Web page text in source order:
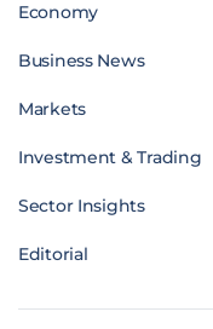
Economy
Business News
Markets
Investment & Trading
Sector Insights
Editorial